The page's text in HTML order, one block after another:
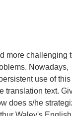
more challenging
Nowadays,
use of this
translation text.
does s/he